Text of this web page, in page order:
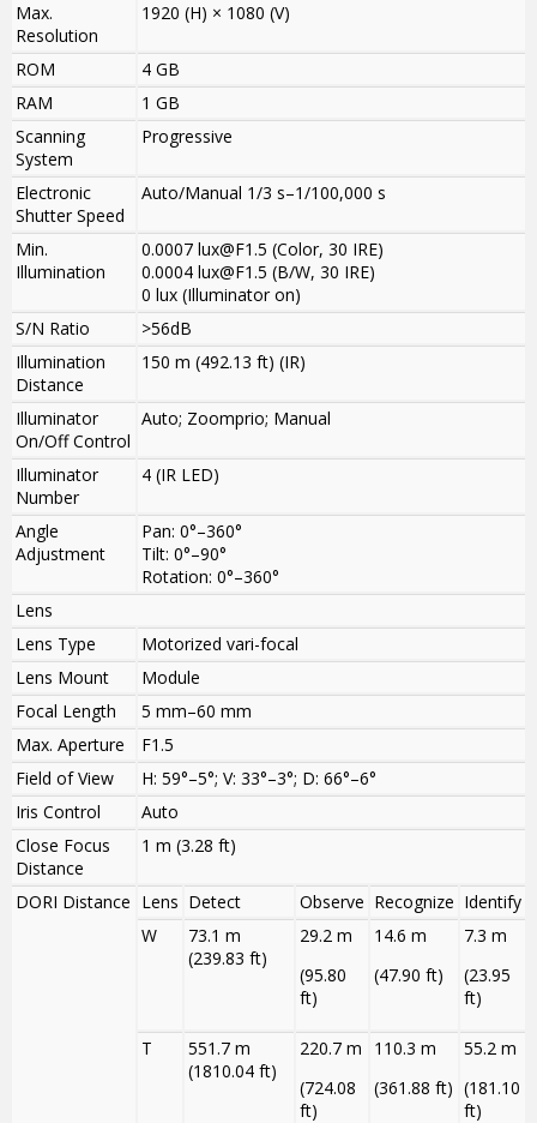
Max.
Resolution
1920 (H) × 1080 (V)
ROM
4 GB
RAM
1 GB
Scanning
System
Progressive
Electronic
Shutter Speed
Auto/Manual 1/3 s–1/100,000 s
Min.
Illumination
0.0007 lux@F1.5 (Color, 30 IRE)
0.0004 lux@F1.5 (B/W, 30 IRE)
0 lux (Illuminator on)
S/N Ratio
>56dB
Illumination
Distance
150 m (492.13 ft) (IR)
Illuminator
On/Off Control
Auto; Zoomprio; Manual
Illuminator
Number
4 (IR LED)
Angle
Adjustment
Pan: 0°–360°
Tilt: 0°–90°
Rotation: 0°–360°
Lens
Lens Type
Motorized vari-focal
Lens Mount
Module
Focal Length
5 mm–60 mm
Max. Aperture
F1.5
Field of View
H: 59°–5°; V: 33°–3°; D: 66°–6°
Iris Control
Auto
Close Focus
Distance
1 m (3.28 ft)
DORI Distance Lens Detect Observe Recognize Identify
W
73.1 m
(239.83 ft)
29.2 m
(95.80
ft)
14.6 m
(47.90 ft)
7.3 m
(23.95
ft)
T
551.7 m
(1810.04 ft)
220.7 m
(724.08
ft)
110.3 m
(361.88 ft)
55.2 m
(181.10
ft)